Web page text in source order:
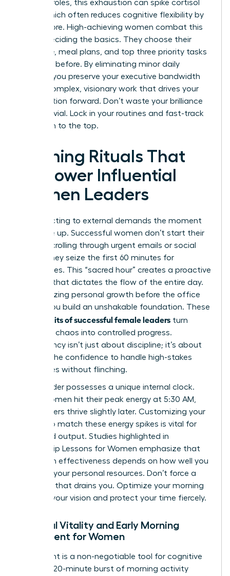
pressure roles, this exhaustion can spike cortisol
levels, which often reduces cognitive flexibility by
15% or more. High-achieving women combat this
by pre-deciding the basics. They choose their
wardrobe, meal plans, and top three priority tasks
the night before. By eliminating minor daily
choices, you preserve your executive bandwidth
for the complex, visionary work that drives your
organization forward. Don’t waste your brilliance
on the trivial. Lock in your routines and fast-track
your path to the top.
Morning Rituals That
Empower Influential
Women Leaders
Stop reacting to external demands the moment
you wake up. Successful women don’t start their
day by scrolling through urgent emails or social
feeds. They seize the first 60 minutes for
themselves. This “sacred hour” creates a proactive
mindset that dictates the flow of the entire day.
By prioritizing personal growth before the office
opens, you build an unshakable foundation. These
daily habits of successful female leaders turn
potential chaos into controlled progress.
Consistency isn’t just about discipline; it’s about
building the confidence to handle high-stakes
challenges without flinching.
Every leader possesses a unique internal clock.
Some women hit their peak energy at 5:30 AM,
while others thrive slightly later. Customizing your
routine to match these energy spikes is vital for
sustained output. Studies highlighted in
Leadership Lessons for Women emphasize that
long-term effectiveness depends on how well you
manage your personal resources. Don’t force a
schedule that drains you. Optimize your morning
to serve your vision and protect your time fiercely.
Physical Vitality and Early Morning
Movement for Women
Movement is a non-negotiable tool for cognitive
clarity. A 20-minute burst of morning activity